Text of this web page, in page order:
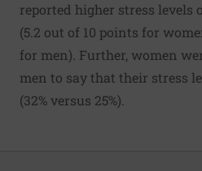
reported higher stress levels
(5.2 out of 10 points for
for men). Further, women
men to say that their stress
(32% versus 25%).